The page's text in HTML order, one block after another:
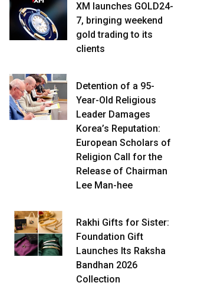
XM launches GOLD24-
7, bringing weekend
gold trading to its
clients
Detention of a 95-
Year-Old Religious
Leader Damages
Korea’s Reputation:
European Scholars of
Religion Call for the
Release of Chairman
Lee Man-hee
Rakhi Gifts for Sister:
Foundation Gift
Launches Its Raksha
Bandhan 2026
Collection